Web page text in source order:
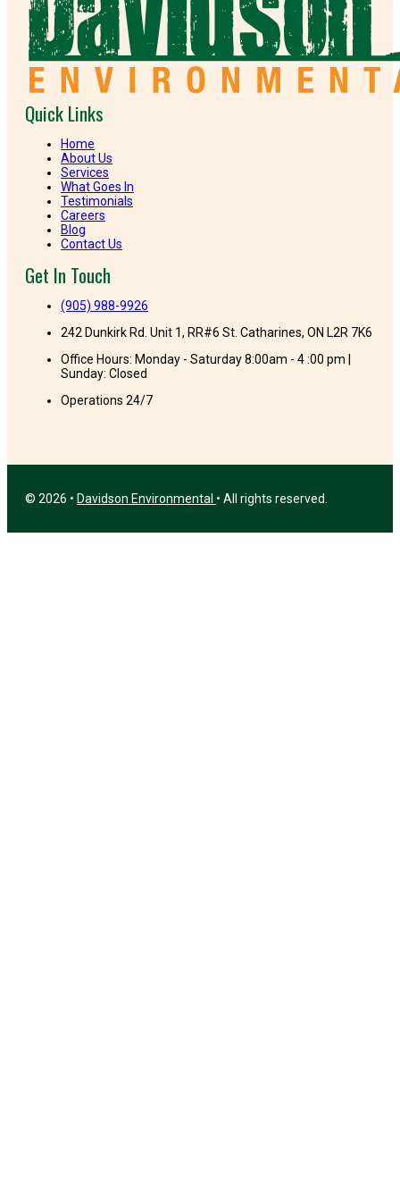
Quick Links
Home
About Us
Services
What Goes In
Testimonials
Careers
Blog
Contact Us
Get In Touch
(905) 988-9926
242 Dunkirk Rd. Unit 1, RR#6 St. Catharines, ON L2R 7K6
Office Hours: Monday - Saturday 8:00am - 4 :00 pm |
Sunday: Closed
Operations 24/7
© 2026 • Davidson Environmental • All rights reserved.